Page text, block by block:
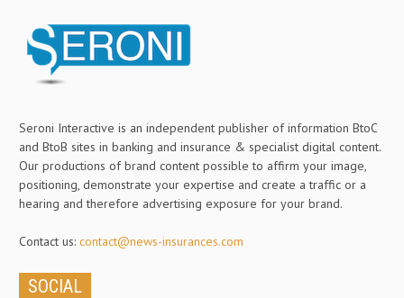
Seroni Interactive is an independent publisher of information BtoC
and BtoB sites in banking and insurance & specialist digital content.
Our productions of brand content possible to affirm your image,
positioning, demonstrate your expertise and create a traffic or a
hearing and therefore advertising exposure for your brand.
Contact us: contact@news-insurances.com
SOCIAL